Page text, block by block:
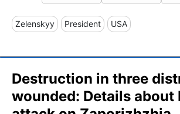
Zelenskyy President USA
Destruction in three
wounded: Details about